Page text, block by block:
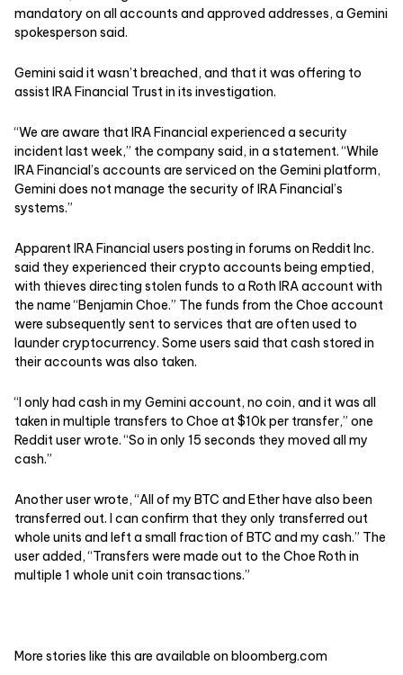
mandatory on all accounts and approved addresses, a Gemini
spokesperson said.
Gemini said it wasn’t breached, and that it was offering to
assist IRA Financial Trust in its investigation.
“We are aware that IRA Financial experienced a security
incident last week,” the company said, in a statement. “While
IRA Financial’s accounts are serviced on the Gemini platform,
Gemini does not manage the security of IRA Financial’s
systems.”
Apparent IRA Financial users posting in forums on Reddit Inc.
said they experienced their crypto accounts being emptied,
with thieves directing stolen funds to a Roth IRA account with
the name “Benjamin Choe.” The funds from the Choe account
were subsequently sent to services that are often used to
launder cryptocurrency. Some users said that cash stored in
their accounts was also taken.
“I only had cash in my Gemini account, no coin, and it was all
taken in multiple transfers to Choe at $10k per transfer,” one
Reddit user wrote. “So in only 15 seconds they moved all my
cash.”
Another user wrote, “All of my BTC and Ether have also been
transferred out. I can confirm that they only transferred out
whole units and left a small fraction of BTC and my cash.” The
user added, “Transfers were made out to the Choe Roth in
multiple 1 whole unit coin transactions.”
More stories like this are available on bloomberg.com